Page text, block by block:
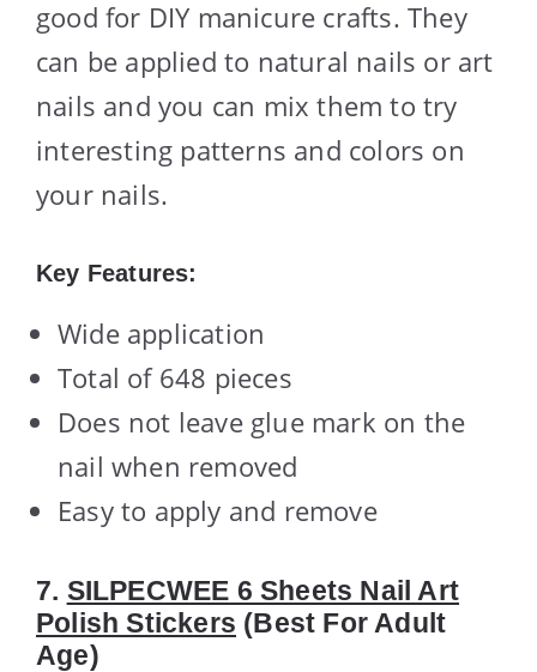
good for DIY manicure crafts. They
can be applied to natural nails or art
nails and you can mix them to try
interesting patterns and colors on
your nails.
Key Features:
Wide application
Total of 648 pieces
Does not leave glue mark on the
nail when removed
Easy to apply and remove
7. SILPECWEE 6 Sheets Nail Art
Polish Stickers (Best For Adult
Age)